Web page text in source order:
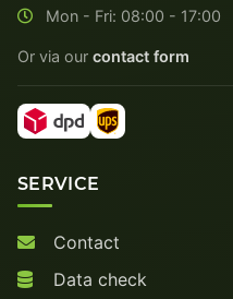
Mon - Fri: 08:00 - 17:00
Or via our contact form
SERVICE
Contact
Data check